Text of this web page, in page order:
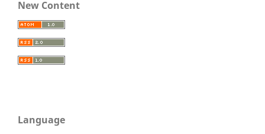
New Content
Language